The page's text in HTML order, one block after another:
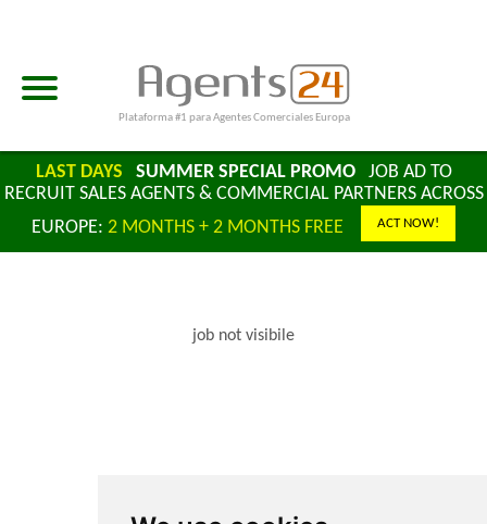
Plataforma #1 para Agentes Comerciales Europa
LAST DAYS SUMMER SPECIAL PROMOJOB AD TO
RECRUIT SALES AGENTS & COMMERCIAL PARTNERS ACROSS
EUROPE: 2 MONTHS + 2 MONTHS FREE ACT NOW!
job not visibile